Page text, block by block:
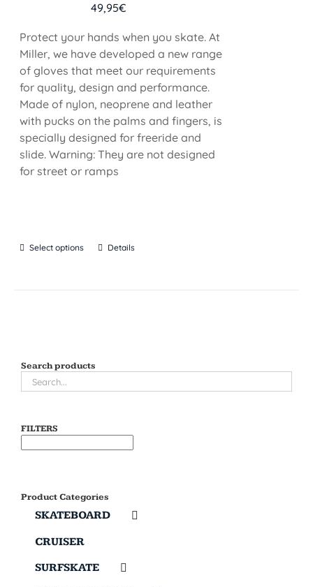
49,95€
Protect your hands when you skate. At
Miller, we have developed a new range
of gloves that meet our requirements
for quality, design and performance.
Made of nylon, neoprene and leather
with pucks on the palms and fingers, is
specially designed for freeride and
slide. Warning: They are not designed
for street or ramps
Select options Details
Search products
FILTERS
Product Categories
SKATEBOARD
CRUISER
SURFSKATE